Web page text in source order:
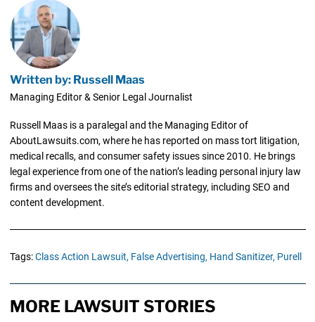
Written by: Russell Maas
Managing Editor & Senior Legal Journalist
Russell Maas is a paralegal and the Managing Editor of
AboutLawsuits.com, where he has reported on mass tort litigation,
medical recalls, and consumer safety issues since 2010. He brings
legal experience from one of the nation’s leading personal injury law
firms and oversees the site’s editorial strategy, including SEO and
content development.
Tags:Class Action Lawsuit, False Advertising, Hand Sanitizer, Purell
MORE LAWSUIT STORIES